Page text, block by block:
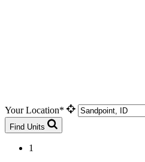
Your Location*
Find Units
1